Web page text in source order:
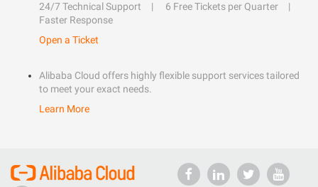
24/7 Technical Support
6 Free Tickets per Quarter
Faster Response
Open a Ticket
Alibaba Cloud offers highly flexible support services tailored
to meet your exact needs.
Learn More